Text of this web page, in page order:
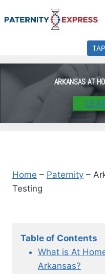
to
ARKANSAS AT
Home – Paternity –
Testing
Table of Contents
What is At
Arkansas?